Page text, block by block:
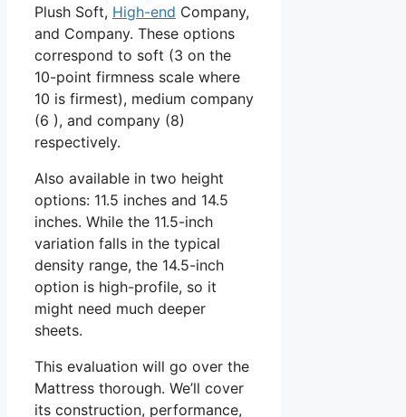
Plush Soft, High-end Company,
and Company. These options
correspond to soft (3 on the
10-point firmness scale where
10 is firmest), medium company
(6 ), and company (8)
respectively.
Also available in two height
options: 11.5 inches and 14.5
inches. While the 11.5-inch
variation falls in the typical
density range, the 14.5-inch
option is high-profile, so it
might need much deeper
sheets.
This evaluation will go over the
Mattress thorough. We’ll cover
its construction, performance,